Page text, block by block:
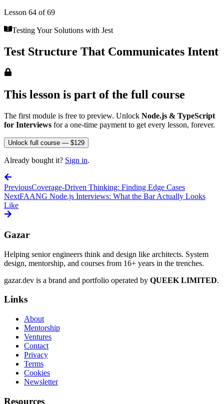
Lesson 64 of69
Testing Your Solutions with Jest
Test Structure That Communicates Intent
This lesson is part of the full course
The first module is free to preview. Unlock Node.js & TypeScript
for Interviews for a one-time payment to get every lesson, forever.
Unlock full course — $129
Already bought it? Sign in.
PreviousCoverage-Driven Thinking: Finding Edge Cases
NextFAANG Node.js Interviews: What the Bar Actually Looks
Like
Gazar
Helping senior engineers think and design like architects. System
design, mentorship, and courses from 16+ years in the trenches.
gazar.dev is a brand and portfolio operated by QUEEK LIMITED.
Links
About
Mentorship
Ventures
Contact
Privacy
Terms
Cookies
Newsletter
Resources